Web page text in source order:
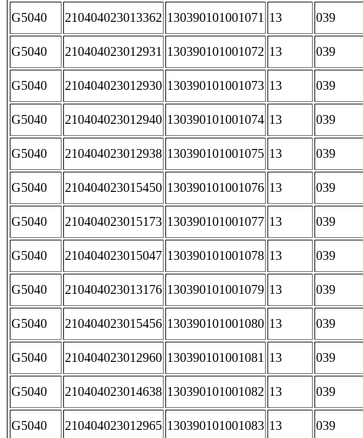
G5040 210404023013362 130390101001071 13 039
G5040 210404023012931 130390101001072 13 039
G5040 210404023012930 130390101001073 13 039
G5040 210404023012940 130390101001074 13 039
G5040 210404023012938 130390101001075 13 039
G5040 210404023015450 130390101001076 13 039
G5040 210404023015173 130390101001077 13 039
G5040 210404023015047 130390101001078 13 039
G5040 210404023013176 130390101001079 13 039
G5040 210404023015456 130390101001080 13 039
G5040 210404023012960 130390101001081 13 039
G5040 210404023014638 130390101001082 13 039
G5040 210404023012965 130390101001083 13 039